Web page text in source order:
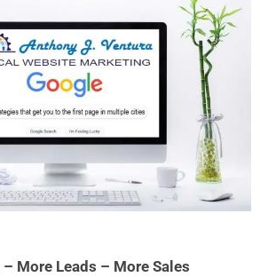
More Leads – More Sales